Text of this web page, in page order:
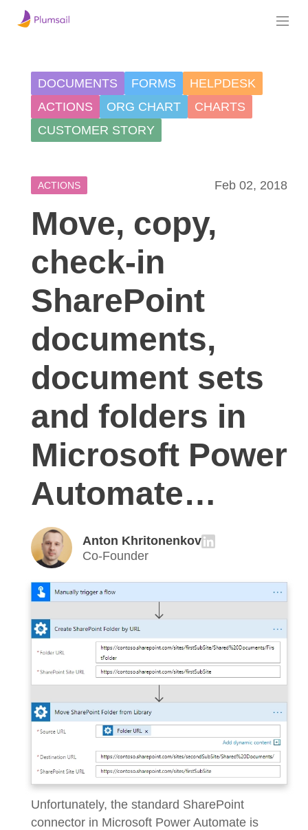
ACTIONS Feb 02, 2018
Move, copy,
check-in
SharePoint
documents,
document sets
and folders in
Microsoft Power
Automate…
Anton Khritonenkov
Co-Founder
Unfortunately, the standard SharePoint
connector in Microsoft Power Automate is
DOCUMENTS FORMS
HELPDESK
ACTIONS
ORG CHART
CHARTS
CUSTOMER STORY